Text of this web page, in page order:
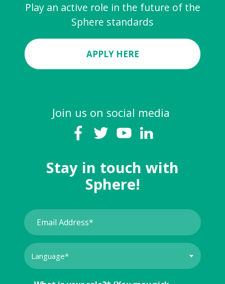
Play an active role in the future of the
Sphere standards
APPLY HERE
Join us on social media
Stay in touch with
Sphere!